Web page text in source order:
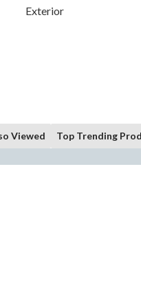
Exterior
Viewed Top Trending